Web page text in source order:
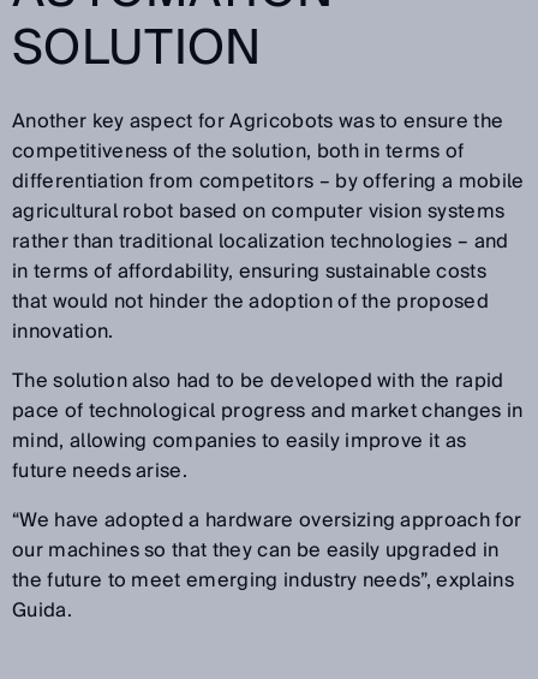
SOLUTION
Another key aspect for Agricobots was to ensure the
competitiveness of the solution, both in terms of
differentiation from competitors – by offering a mobile
agricultural robot based on computer vision systems
rather than traditional localization technologies – and
in terms of affordability, ensuring sustainable costs
that would not hinder the adoption of the proposed
innovation.
The solution also had to be developed with the rapid
pace of technological progress and market changes in
mind, allowing companies to easily improve it as
future needs arise.
“We have adopted a hardware oversizing approach for
our machines so that they can be easily upgraded in
the future to meet emerging industry needs”, explains
Guida.